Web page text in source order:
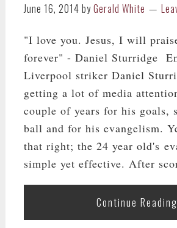
June 16, 2014 byGerald White
"I love you. Jesus, I will
forever" - Daniel Sturridge
Liverpool striker Daniel
getting a lot of media
couple of years for his goals,
ball and for his evangelism.
that right; the 24 year old's
simple yet effective. After
Continue Reading